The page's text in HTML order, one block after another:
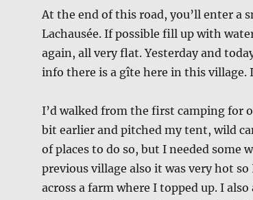
At the end of this road, you’ll enter a
Lachausée. If possible fill up with
again, all very flat. Yesterday and
info there is a gîte here in this village.
I’d walked from the first camping for
bit earlier and pitched my tent, wild
of places to do so, but I needed some
previous village also it was very hot
across a farm where I topped up. I